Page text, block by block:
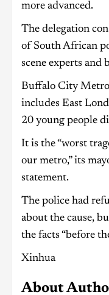
more advanced.
The delegation
of South African
scene experts and
Buffalo City
includes East
20 young people
It is the “worst
our metro,” its
statement.
The police had
about the cause,
the facts “before
Xinhua
About